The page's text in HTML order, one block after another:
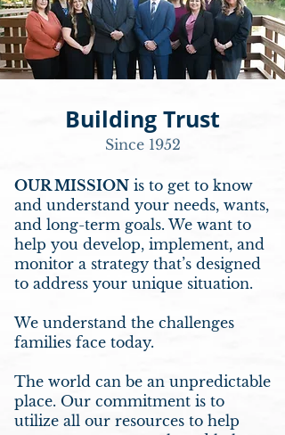
Building Trust
Since 1952
OUR MISSION is to get to know
and understand your needs, wants,
and long-term goals. We want to
help you develop, implement, and
monitor a strategy that’s designed
to address your unique situation.
We understand the challenges
families face today.
The world can be an unpredictable
place. Our commitment is to
utilize all our resources to help